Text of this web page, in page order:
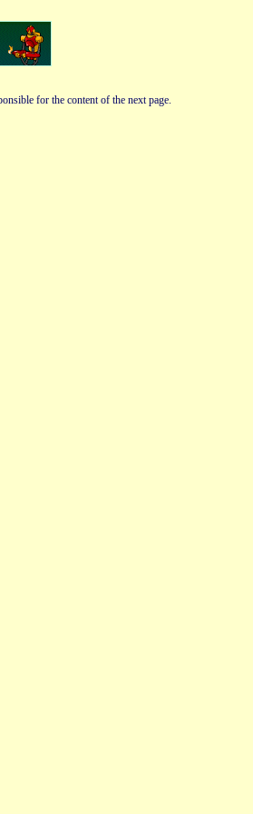
for the content of the next page.